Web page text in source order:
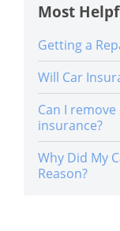
Most
Getting a
Will Car
Can I
insurance?
Why Did My
Reason?